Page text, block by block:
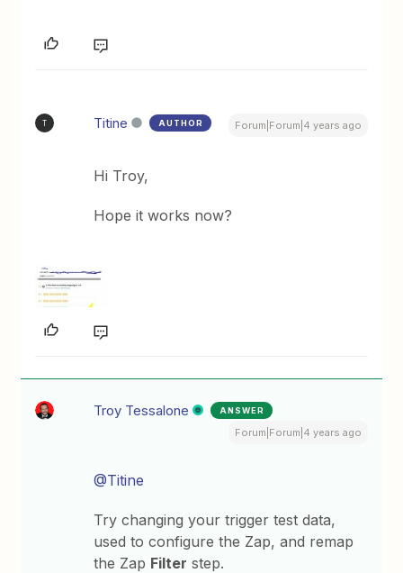
T Titine AUTHOR Forum|Forum|4 years ago
Hi Troy,
Hope it works now?
Troy Tessalone ANSWER
Forum|Forum|4 years ago
@Titine
Try changing your trigger test data,
used to configure the Zap, and remap
the Zap Filter step.